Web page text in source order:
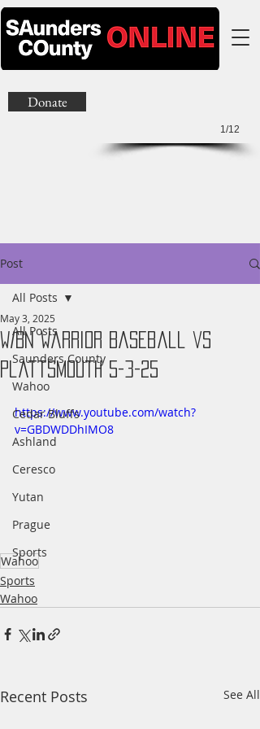
1/12
Donate
Post
All Posts
Saunders County
Wahoo
Cedar Bluffs
Ashland
Ceresco
Yutan
Prague
Sports
All Posts
W/BN Warrior Baseball vs
Plattsmouth 5-3-25
May 3, 2025
https://www.youtube.com/watch?
v=GBDWDDhIMO8
Wahoo
Sports
Wahoo
Recent Posts See All